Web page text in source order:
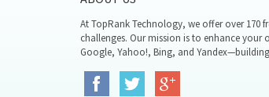
At TopRank Technology, we offer over 170
challenges. Our mission is to enhance your
Google, Yahoo!, Bing, and